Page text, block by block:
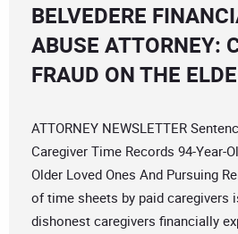
BELVEDERE
ABUSE ATTORNEY:
FRAUD ON THE
ATTORNEY NEWSLETTER
Caregiver Time Records 94-Year-
Older Loved Ones And Pursuing
of time sheets by paid caregivers
dishonest caregivers financially